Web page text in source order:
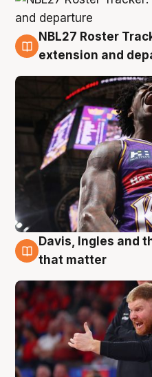
6 Aug
NBL27 Roster
extension and
6 Aug
Davis, Ingles and
that matter